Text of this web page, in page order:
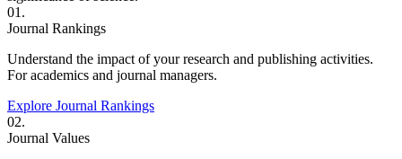
01.
Journal Rankings
Understand the impact of your research and publishing activities.
For academics and journal managers.
Explore Journal Rankings
02.
Journal Values